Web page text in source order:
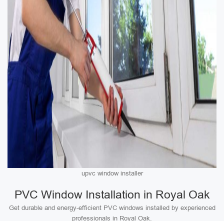
upvc window installer
PVC Window Installation in Royal Oak
Get durable and energy-efficient PVC windows installed by experienced
professionals in Royal Oak.